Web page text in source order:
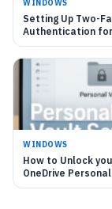
WINDOWS
Setting Up Two-
Authentication
OneDrive
WINDOWS
How to Unlock
OneDrive